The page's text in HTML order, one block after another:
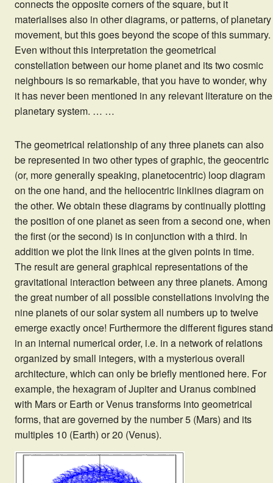
connects the opposite corners of the square, but it
materialises also in other diagrams, or patterns, of planetary
movement, but this goes beyond the scope of this summary.
Even without this interpretation the geometrical
constellation between our home planet and its two cosmic
neighbours is so remarkable, that you have to wonder, why
it has never been mentioned in any relevant literature on the
planetary system. … …
The geometrical relationship of any three planets can also
be represented in two other types of graphic, the geocentric
(or, more generally speaking, planetocentric) loop diagram
on the one hand, and the heliocentric linklines diagram on
the other. We obtain these diagrams by continually plotting
the position of one planet as seen from a second one, when
the first (or the second) is in conjunction with a third. In
addition we plot the link lines at the given points in time.
The result are general graphical representations of the
gravitational interaction between any three planets. Among
the great number of all possible constellations involving the
nine planets of our solar system all numbers up to twelve
emerge exactly once! Furthermore the different figures stand
in an internal numerical order, i.e. in a network of relations
organized by small integers, with a mysterious overall
architecture, which can only be briefly mentioned here. For
example, the hexagram of Jupiter and Uranus combined
with Mars or Earth or Venus transforms into geometrical
forms, that are governed by the number 5 (Mars) and its
multiples 10 (Earth) or 20 (Venus).